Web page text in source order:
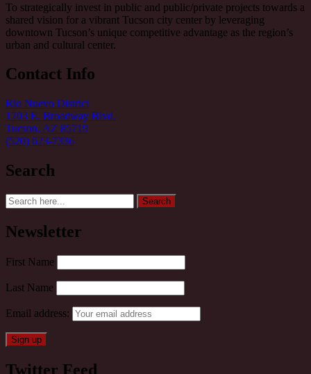
To strategically invest in public and public/private projects towards a
shared vision for a vibrant Tucson city center by leveraging
downtown Tucson’s unique competitive advantage as the region’s
urban and cultural center.
Contact Info
Rio Nuevo District
1703 E. Broadway Blvd.
Tucson, AZ 85719
(520) 623-7336
Search
Search
for:
Search
Newsletter
First Name
Last Name
Email address:
Twitter Feed